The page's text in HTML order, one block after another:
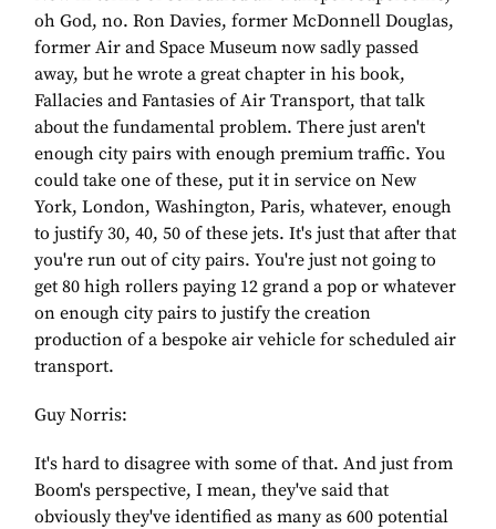
oh God, no. Ron Davies, former McDonnell Douglas,
former Air and Space Museum now sadly passed
away, but he wrote a great chapter in his book,
Fallacies and Fantasies of Air Transport, that talk
about the fundamental problem. There just aren't
enough city pairs with enough premium traffic. You
could take one of these, put it in service on New
York, London, Washington, Paris, whatever, enough
to justify 30, 40, 50 of these jets. It's just that after that
you're run out of city pairs. You're just not going to
get 80 high rollers paying 12 grand a pop or whatever
on enough city pairs to justify the creation
production of a bespoke air vehicle for scheduled air
transport.
Guy Norris:
It's hard to disagree with some of that. And just from
Boom's perspective, I mean, they've said that
obviously they've identified as many as 600 potential